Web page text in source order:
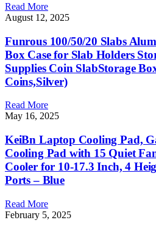
Read More
August 12, 2025
Funrous 100/50/20 Slabs
Box Case for Slab Holders
Supplies Coin SlabStorage
Coins,Silver)
Read More
May 16, 2025
KeiBn Laptop Cooling Pad,
Cooling Pad with 15 Quiet
Cooler for 10-17.3 Inch, 4
Ports – Blue
Read More
February 5, 2025